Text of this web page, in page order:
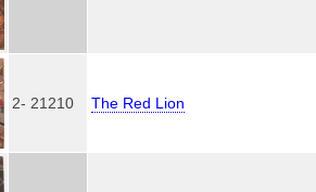
2- 21210 The Red Lion